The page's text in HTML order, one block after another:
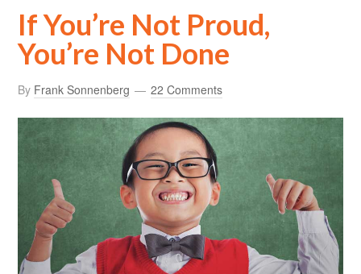
If You’re Not Proud,
You’re Not Done
By Frank Sonnenberg 22 Comments